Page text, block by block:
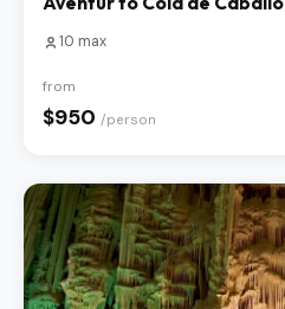
10 max
from
$950 /person